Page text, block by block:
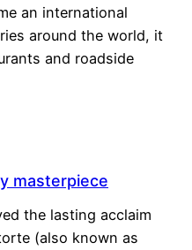
an international
around the world, it
and roadside
masterpiece
the lasting acclaim
(also known as